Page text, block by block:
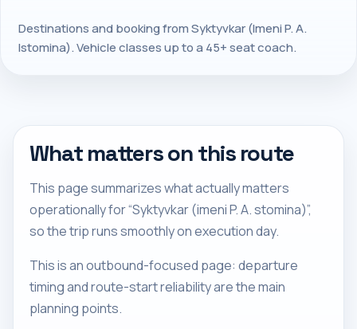
Destinations and booking from Syktyvkar (Imeni P. A.
Istomina). Vehicle classes up to a 45+ seat coach.
What matters on this route
This page summarizes what actually matters
operationally for “Syktyvkar (imeni P. A. stomina)”,
so the trip runs smoothly on execution day.
This is an outbound-focused page: departure
timing and route-start reliability are the main
planning points.